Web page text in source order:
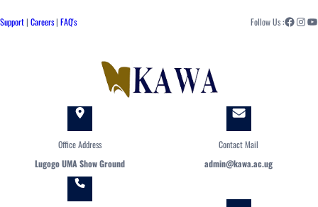
to
Support| Careers| FAQ's Follow Us :Facebook Instagram YouTube
Office Address
Lugogo UMA Show Ground
Contact Mail
admin@kawa.ac.ug